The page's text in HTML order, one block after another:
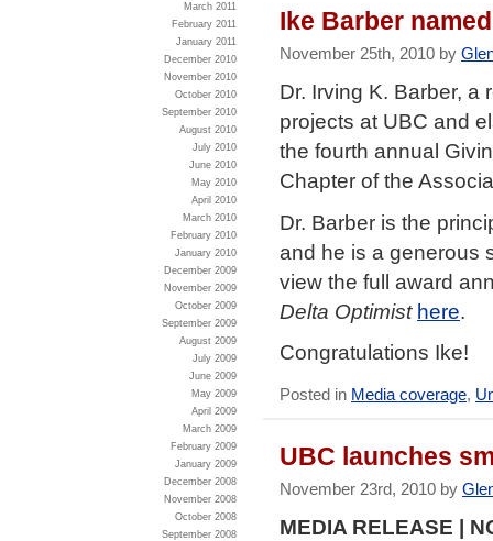
Ike Barber
November 25th, 2010 by
Dr. Irving K. Barber,
projects at UBC and
the fourth annual
Chapter of the
Dr. Barber is the
and he is a generous
view the full award
Delta Optimist here.
Congratulations Ike!
Posted in Media coverage,
UBC launches
November 23rd, 2010 by
MEDIA RELEASE |
March 2011
February 2011
January 2011
December 2010
November 2010
October 2010
September 2010
August 2010
July 2010
June 2010
May 2010
April 2010
March 2010
February 2010
January 2010
December 2009
November 2009
October 2009
September 2009
August 2009
July 2009
June 2009
May 2009
April 2009
March 2009
February 2009
January 2009
December 2008
November 2008
October 2008
September 2008